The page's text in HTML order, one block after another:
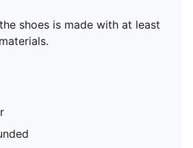
shoes is made with at least